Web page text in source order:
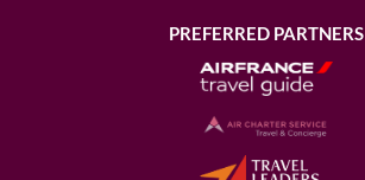
PREFERRED PARTNERS